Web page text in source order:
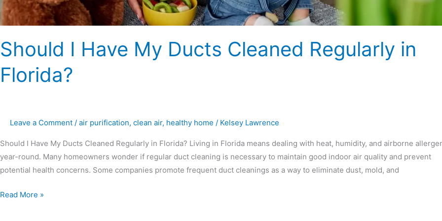
Should I Have My Ducts Cleaned Regularly in
Florida?
Leave a Comment / air purification, clean air, healthy home / Kelsey Lawrence
Should I Have My Ducts Cleaned Regularly in Florida? Living in Florida means dealing with heat, humidity, and airborne
year-round. Many homeowners wonder if regular duct cleaning is necessary to maintain good indoor air quality and prevent
potential health concerns. Some companies promote frequent duct cleanings as a way to eliminate dust, mold, and
Read More »